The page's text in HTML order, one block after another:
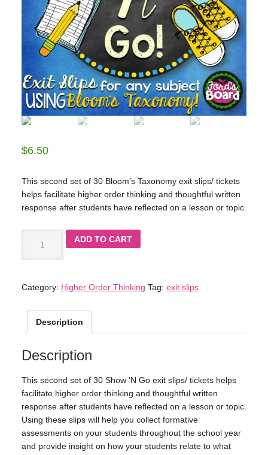
$6.50
This second set of 30 Bloom’s Taxonomy exit slips/ tickets
helps facilitate higher order thinking and thoughtful written
response after students have reflected on a lesson or topic.
ADD TO CART
Category: Higher Order Thinking Tag: exit slips
Description
Description
This second set of 30 Show ‘N Go exit slips/ tickets helps
facilitate higher order thinking and thoughtful written
response after students have reflected on a lesson or topic.
Using these slips will help you collect formative
assessments on your students throughout the school year
and provide insight on how your students relate to what